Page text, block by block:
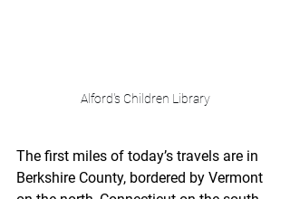
Alford's Children Library
The first miles of today’s travels are in
Berkshire County, bordered by Vermont